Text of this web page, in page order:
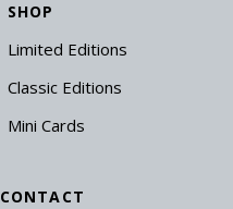
SHOP
Limited Editions
Classic Editions
Mini Cards
CONTACT